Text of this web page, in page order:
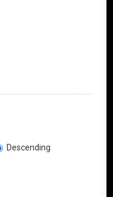
Descending